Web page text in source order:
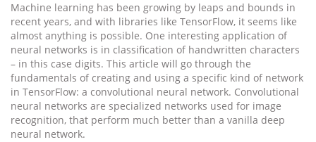
Machine learning has been growing by leaps and bounds in
recent years, and with libraries like TensorFlow, it seems like
almost anything is possible. One interesting application of
neural networks is in classification of handwritten characters
– in this case digits. This article will go through the
fundamentals of creating and using a specific kind of network
in TensorFlow: a convolutional neural network. Convolutional
neural networks are specialized networks used for image
recognition, that perform much better than a vanilla deep
neural network.